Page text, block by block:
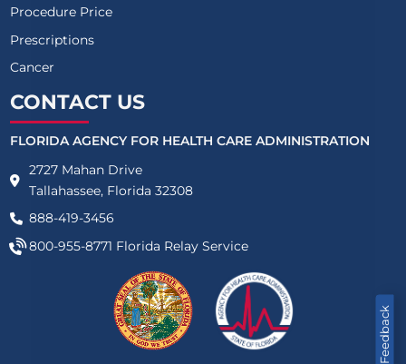
Feedback
Procedure Price
Prescriptions
Cancer
CONTACT US
FLORIDA AGENCY FOR HEALTH CARE ADMINISTRATION
2727 Mahan Drive
Tallahassee, Florida 32308
888-419-3456
800-955-8771 Florida Relay Service